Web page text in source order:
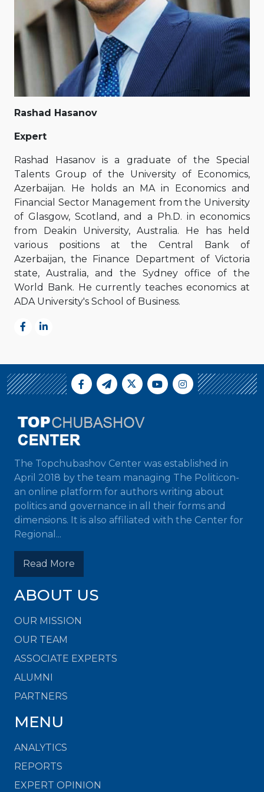
Rashad Hasanov
Expert
Rashad Hasanov is a graduate of the Special
Talents Group of the University of Economics,
Azerbaijan. He holds an MA in Economics and
Financial Sector Management from the University
of Glasgow, Scotland, and a Ph.D. in economics
from Deakin University, Australia. He has held
various positions at the Central Bank of
Azerbaijan, the Finance Department of Victoria
state, Australia, and the Sydney office of the
World Bank. He currently teaches economics at
ADA University's School of Business.
The Topchubashov Center was established in
April 2018 by the team managing The Politicon-
an online platform for authors writing about
politics and governance in all their forms and
dimensions. It is also affiliated with the Center for
Regional...
Read More
ABOUT US
OUR MISSION
OUR TEAM
ASSOCIATE EXPERTS
ALUMNI
PARTNERS
MENU
ANALYTICS
REPORTS
EXPERT OPINION